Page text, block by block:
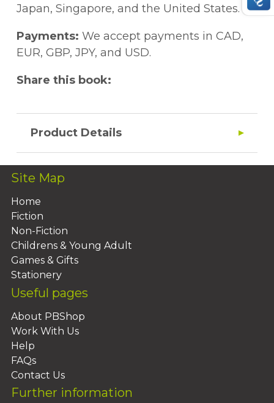
Japan, Singapore, and the United States.
Payments: We accept payments in CAD,
EUR, GBP, JPY, and USD.
Share this book:
Product Details
Site Map
Home
Fiction
Non-Fiction
Childrens & Young Adult
Games & Gifts
Stationery
Useful pages
About PBShop
Work With Us
Help
FAQs
Contact Us
Further information